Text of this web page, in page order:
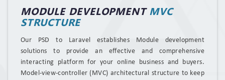
MODULE DEVELOPMENTMVC
STRUCTURE
Our PSD to Laravel establishes Module development
solutions to provide an effective and comprehensive
interacting platform for your online business and buyers.
Model-view-controller (MVC) architectural structure to keep